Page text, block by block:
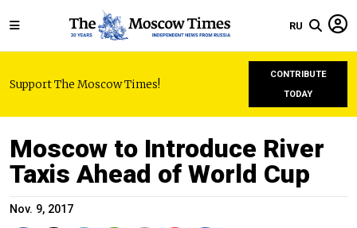
RU
Support The Moscow Times!
CONTRIBUTE
TODAY
Moscow to Introduce River
Taxis Ahead of World Cup
Nov. 9, 2017